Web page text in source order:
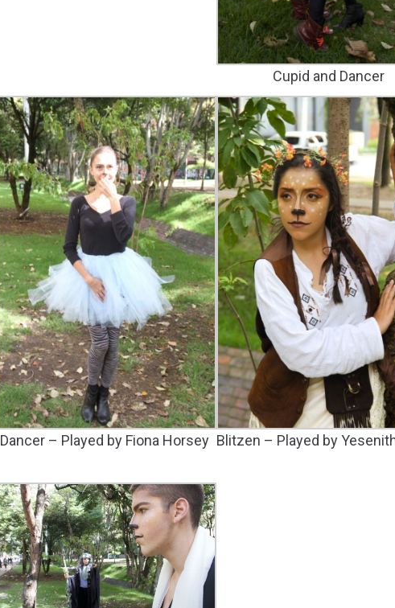
Cupid and Dancer
Dancer – Played by Fiona Horsey Blitzen – Played by